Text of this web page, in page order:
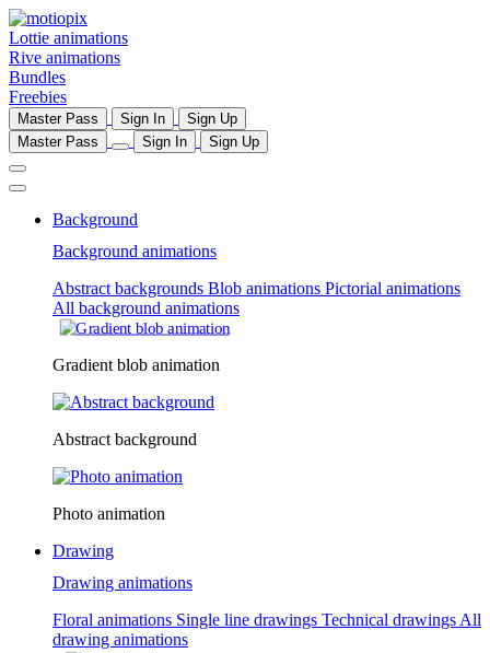
Lottie animations
Rive animations
Bundles
Freebies
Master Pass Sign In
Sign Up
Master Pass
Sign In Sign Up
Background
Background animations
Abstract backgrounds Blob animations Pictorial animations
All background animations
Gradient blob animation
Abstract background
Photo animation
Drawing
Drawing animations
Floral animations Single line drawings Technical drawings All
drawing animations